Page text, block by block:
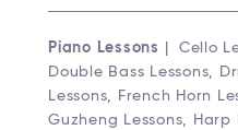
Piano Lessons
| Cello
Double Bass Lessons,
Lessons, French Horn
Guzheng Lessons, Harp